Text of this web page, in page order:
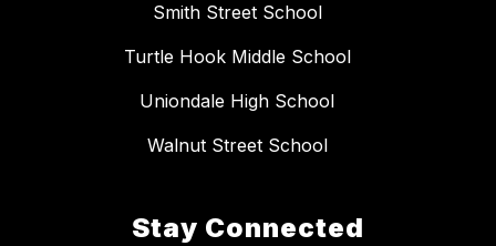
Smith Street School
Turtle Hook Middle School
Uniondale High School
Walnut Street School
Stay Connected